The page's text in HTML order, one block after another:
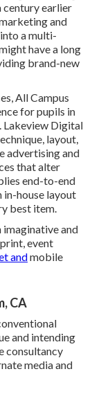
century earlier
and
a multi-
have a long
brand-new
All Campus
for pupils in
Lakeview Digital
layout,
advertising and
that alter
end-to-end
house layout
best item.
imaginative and
event
andmobile
CA
and intending
consultancy
media and